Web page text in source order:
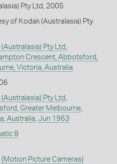
Pty Ltd, 2005
of Kodak (Australasia) Pty
Pty Ltd,
Crescent, Abbotsford,
Victoria, Australia
(Australasia) Pty Ltd
Greater Melbourne,
Australia Jun 1963
8
(Motion Picture Cameras)